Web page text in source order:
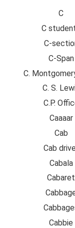
C
C
C-
C-Span
C.
C. S.
C.P.
Caaaar
Cab
Cab
Cabala
Cabaret
Cabbie